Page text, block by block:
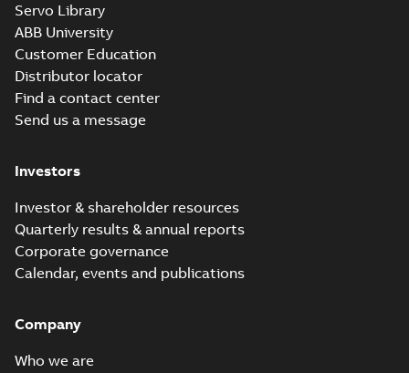
Servo Library
ABB University
Customer Education
Distributor locator
Find a contact center
Send us a message
Investors
Investor & shareholder resources
Quarterly results & annual reports
Corporate governance
Calendar, events and publications
Company
Who we are